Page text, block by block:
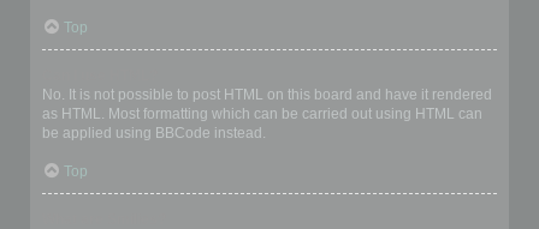
Top
No. It is not possible to post HTML on this board and have it rendered
as HTML. Most formatting which can be carried out using HTML can
be applied using BBCode instead.
Top